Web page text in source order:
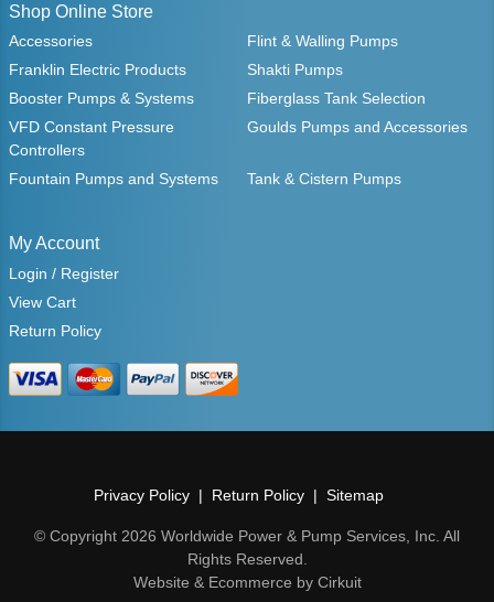
Shop Online Store
Accessories
Flint & Walling Pumps
Franklin Electric Products
Shakti Pumps
Booster Pumps & Systems
Fiberglass Tank Selection
VFD Constant Pressure
Controllers
Goulds Pumps and Accessories
Fountain Pumps and Systems Tank & Cistern Pumps
My Account
Login / Register
View Cart
Return Policy
Privacy Policy Return Policy Sitemap
© Copyright 2026 Worldwide Power & Pump Services, Inc. All
Rights Reserved.
Website & Ecommerce by Cirkuit